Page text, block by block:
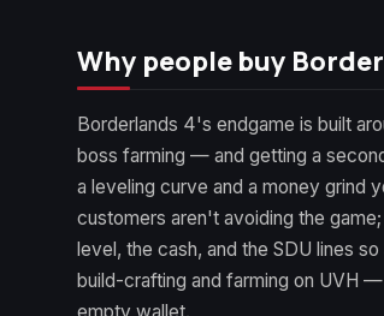
Why people buy
Borderlands 4's endgame is built
boss farming — and getting a
a leveling curve and a money grind
customers aren't avoiding the
level, the cash, and the SDU lines
build-crafting and farming on UVH